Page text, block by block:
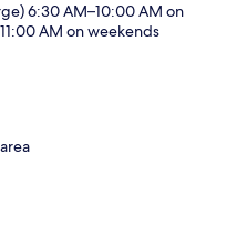
6:30 AM–10:00 AM on
AM on weekends